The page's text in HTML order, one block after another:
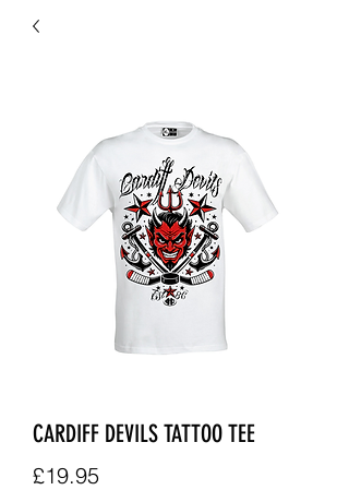
CARDIFF DEVILS TATTOO TEE
£19.95Price